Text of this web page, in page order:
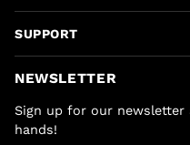
SUPPORT
NEWSLETTER
Sign up for our newsletter
hands!